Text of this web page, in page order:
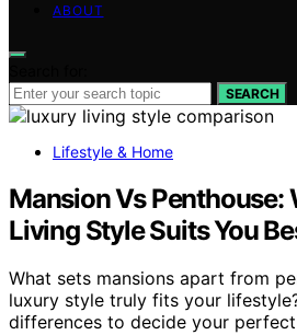
ABOUT
SEARCH
Lifestyle & Home
Mansion Vs Penthouse:
Living Style Suits You
What sets mansions apart from
luxury style truly fits your
differences to decide your